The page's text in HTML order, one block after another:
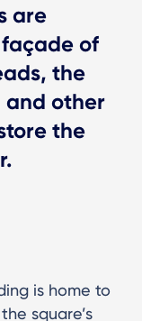
are
of
the
and other
the
is home to
square’s